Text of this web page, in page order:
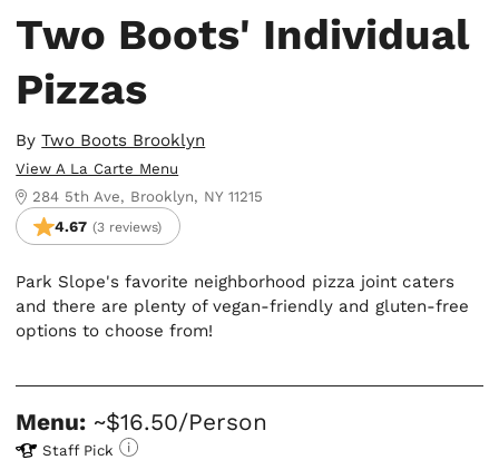
Two Boots' Individual
Pizzas
ByTwo Boots Brooklyn
View A La Carte Menu
284 5th Ave, Brooklyn, NY 11215
4.67 (3 reviews)
Park Slope's favorite neighborhood pizza joint caters
and there are plenty of vegan-friendly and gluten-free
options to choose from!
Menu: ~$16.50/Person
Staff Pick